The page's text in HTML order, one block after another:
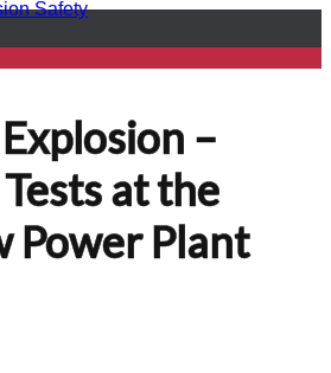
–
at the
Power Plant